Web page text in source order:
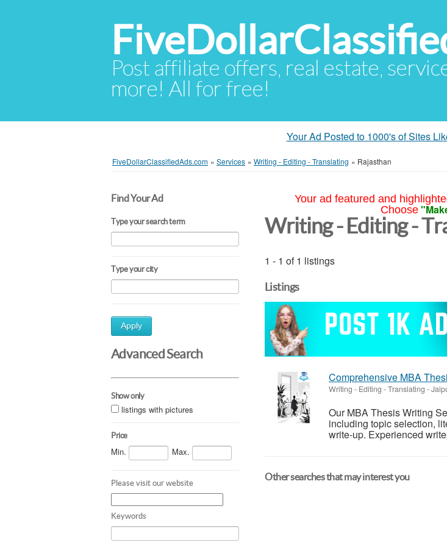
Post affiliate offers, real estate,
more! All for free!
Your Ad Posted to 1000's of Sites
FiveDollarClassifiedAds.com » Services » Writing - Editing - Translating » Rajasthan
Find Your Ad
Type your search term
Type your city
Apply
Advanced Search
Show only
listings with pictures
Price
Min. Max.
Please visit our website
Keywords
Your ad featured and
Choose
Writing - Editing -
1 - 1 of 1 listings
Listings
Comprehensive MBA
Writing - Editing - Translating -
Our MBA Thesis Writing
including topic selection,
write-up. Experienced
Other searches that may interest you